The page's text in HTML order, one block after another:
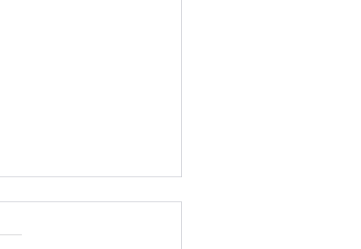
Updates (Aug 3-7)
the UN Decade